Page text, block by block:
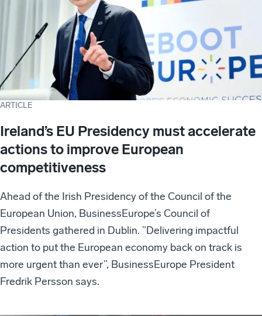
ARTICLE
Ireland’s EU Presidency must accelerate
actions to improve European
competitiveness
Ahead of the Irish Presidency of the Council of the
European Union, BusinessEurope’s Council of
Presidents gathered in Dublin. ”Delivering impactful
action to put the European economy back on track is
more urgent than ever”, BusinessEurope President
Fredrik Persson says.